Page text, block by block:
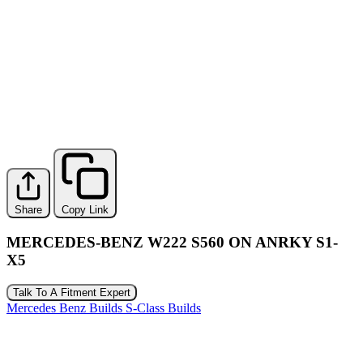
Share Copy Link
MERCEDES-BENZ W222 S560 ON ANRKY S1-
X5
Talk To A Fitment Expert
Mercedes Benz Builds S-Class Builds